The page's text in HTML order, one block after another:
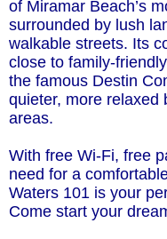
of Miramar Beach’s
surrounded by lush
walkable streets. Its
close to family-
the famous Destin
quieter, more relaxed
areas.
With free Wi-Fi, free
need for a
Waters 101 is your
Come start your